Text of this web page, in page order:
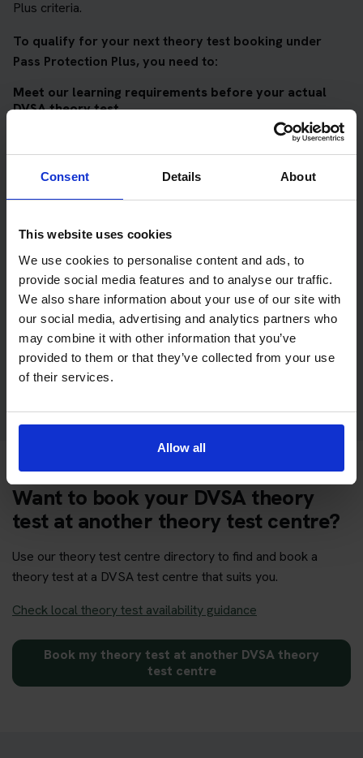
Consent Details About
This website uses cookies
We use cookies to personalise content and ads, to
provide social media features and to analyse our traffic.
We also share information about your use of our site with
our social media, advertising and analytics partners who
may combine it with other information that you’ve
provided to them or that they’ve collected from your use
of their services.
Allow all
Plus criteria.
To qualify for your next theory test booking under
Pass Protection Plus, you need to:
Meet our learning requirements before your actual
DVSA theory test
AND
Meet our DVSA theory test score requirements
Score at least 35 out of 50in the multiple-choice
questions section of the DVSA test
Score at least 40 out of 75in the hazard perception
section of the DVSA test
Get your theory test booking now at Alnwick
Want to book your DVSA theory
test at another theory test centre?
Use our theory test centre directory to find and book a
theory test at a DVSA test centre that suits you.
Check local theory test availability guidance
Book my theory test at another DVSA theory
test centre